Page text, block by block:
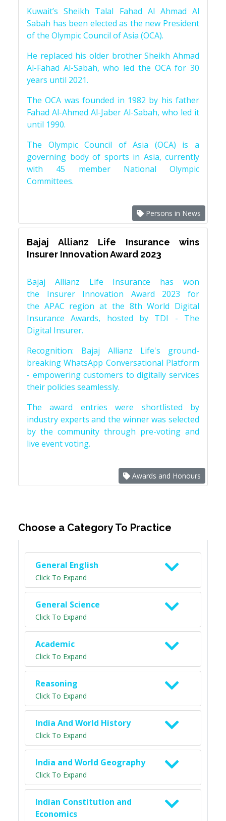
Kuwait’s Sheikh Talal Fahad Al Ahmad Al
Sabah has been elected as the new President
of the Olympic Council of Asia (OCA).
He replaced his older brother Sheikh Ahmad
Al-Fahad Al-Sabah, who led the OCA for 30
years until 2021.
The OCA was founded in 1982 by his father
Fahad Al-Ahmed Al-Jaber Al-Sabah, who led it
until 1990.
The Olympic Council of Asia (OCA) is a
governing body of sports in Asia, currently
with 45 member National Olympic
Committees.
Persons in News
Bajaj Allianz Life Insurance wins
Insurer Innovation Award 2023
Bajaj Allianz Life Insurance has won
the Insurer Innovation Award 2023 for
the APAC region at the 8th World Digital
Insurance Awards, hosted by TDI - The
Digital Insurer.
Recognition: Bajaj Allianz Life's ground-
breaking WhatsApp Conversational Platform
- empowering customers to digitally services
their policies seamlessly.
The award entries were shortlisted by
industry experts and the winner was selected
by the community through pre-voting and
live event voting.
Awards and Honours
Choose a Category To Practice
General English
Click To Expand
General Science
Click To Expand
Academic
Click To Expand
Reasoning
Click To Expand
India And World History
Click To Expand
India and World Geography
Click To Expand
Indian Constitution and
Economics